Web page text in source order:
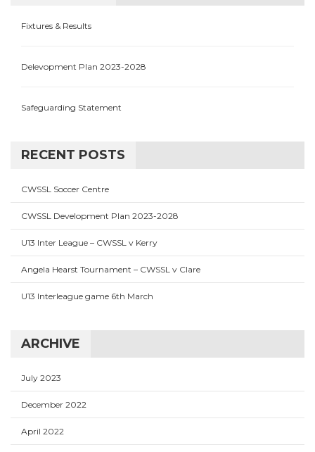
Fixtures & Results
Delevopment Plan 2023-2028
Safeguarding Statement
RECENT POSTS
CWSSL Soccer Centre
CWSSL Development Plan 2023-2028
U13 Inter League – CWSSL v Kerry
Angela Hearst Tournament – CWSSL v Clare
U13 Interleague game 6th March
ARCHIVE
July 2023
December 2022
April 2022